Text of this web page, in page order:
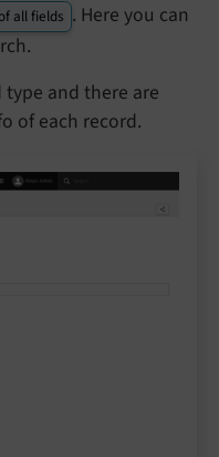
all fields . Here you can
and there are
of each record.